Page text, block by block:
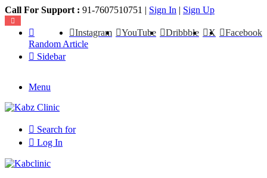
Call For Support : 91-7607510751 | Sign In | Sign Up
Facebook
X
Dribbble
YouTube
Instagram
Random Article
Sidebar
Menu
Search for
Log In